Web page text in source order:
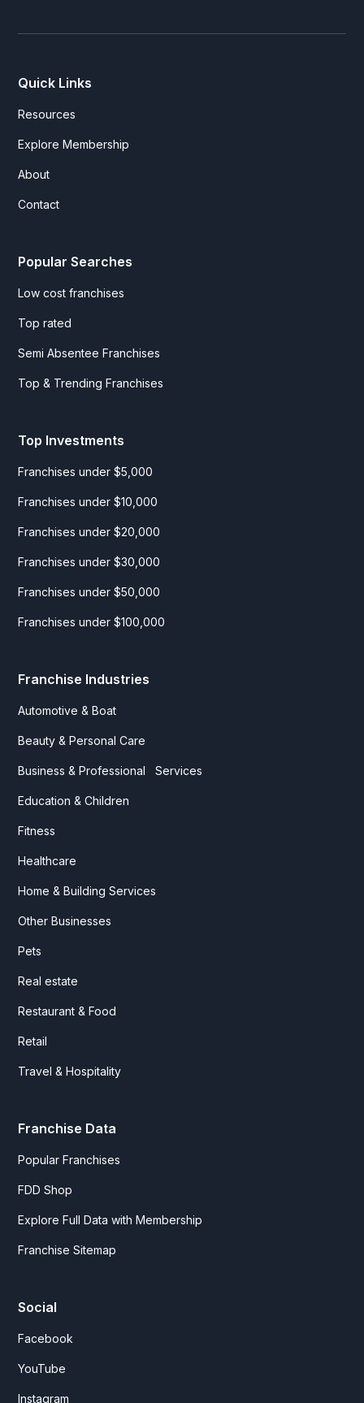
Quick Links
Resources
Explore Membership
About
Contact
Popular Searches
Low cost franchises
Top rated
Semi Absentee Franchises
Top & Trending Franchises
Top Investments
Franchises under $5,000
Franchises under $10,000
Franchises under $20,000
Franchises under $30,000
Franchises under $50,000
Franchises under $100,000
Franchise Industries
Automotive & Boat
Beauty & Personal Care
Business & Professional Services
Education & Children
Fitness
Healthcare
Home & Building Services
Other Businesses
Pets
Real estate
Restaurant & Food
Retail
Travel & Hospitality
Franchise Data
Popular Franchises
FDD Shop
Explore Full Data with Membership
Franchise Sitemap
Social
Facebook
YouTube
Instagram